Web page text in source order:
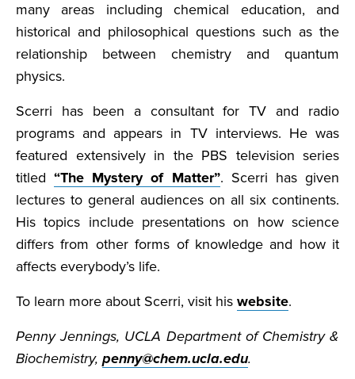
many areas including chemical education, and
historical and philosophical questions such as the
relationship between chemistry and quantum
physics.
Scerri has been a consultant for TV and radio
programs and appears in TV interviews. He was
featured extensively in the PBS television series
titled“The Mystery of Matter”. Scerri has given
lectures to general audiences on all six continents.
His topics include presentations on how science
differs from other forms of knowledge and how it
affects everybody’s life.
To learn more about Scerri, visit his website.
Penny Jennings, UCLA Department of Chemistry &
Biochemistry, penny@chem.ucla.edu.